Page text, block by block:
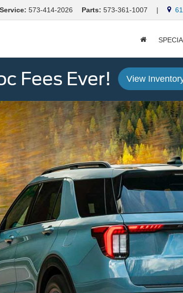
Service: 573-414-2026 Parts: 573-361-1007 |
Fees Ever! View